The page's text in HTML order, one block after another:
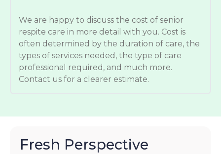
We are happy to discuss the cost of senior
respite care in more detail with you. Cost is
often determined by the duration of care, the
types of services needed, the type of care
professional required, and much more.
Contact us for a clearer estimate.
Fresh Perspective